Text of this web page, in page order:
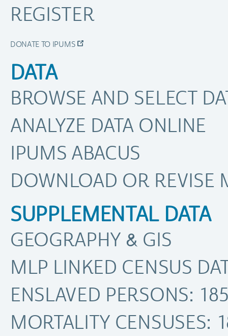
REGISTER
DONATE TO IPUMS
DATA
BROWSE AND SELECT
ANALYZE DATA ONLINE
IPUMS ABACUS
DOWNLOAD OR REVISE
SUPPLEMENTAL DATA
GEOGRAPHY & GIS
MLP LINKED CENSUS
ENSLAVED PERSONS:
MORTALITY CENSUSES: